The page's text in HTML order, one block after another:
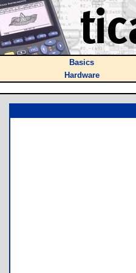
Basics
Hardware